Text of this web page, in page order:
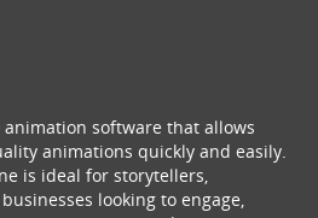
animation software that allows
animations quickly and easily.
is ideal for storytellers,
looking to engage,